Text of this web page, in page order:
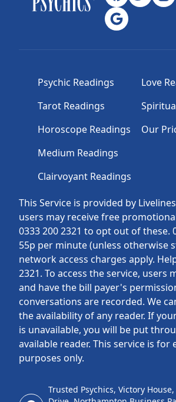
This Service is provided by
users may receive free
0333 200 2321 to opt out of these.
55p per minute (unless otherwise
network access charges apply.
2321. To access the service, users
and have the bill payer's
conversations are recorded. We
the availability of any reader. If
is unavailable, you will be put
available reader. This service is
purposes only.
Psychic Readings
Tarot Readings
Horoscope Readings
Medium Readings
Clairvoyant Readings
Love
Our
Trusted Psychics, Victory